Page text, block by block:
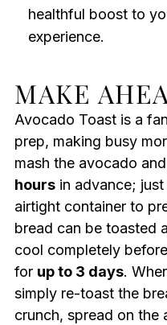
healthful boost to
experience.
MAKE
Avocado Toast is a
prep, making busy
mash the avocado
hoursin advance; just
airtight container to
bread can be toasted
cool completely
for up to 3 days.
simply re-toast the
crunch, spread on the